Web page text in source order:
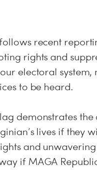
recent
rights and
electoral
to be heard.
demonstrates
lives if they
and
if MAGA